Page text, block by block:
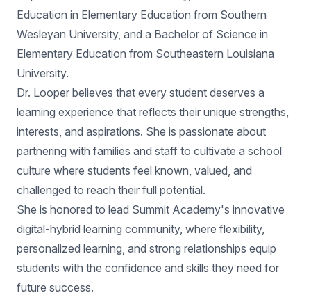
Education in Elementary Education from Southern
Wesleyan University, and a Bachelor of Science in
Elementary Education from Southeastern Louisiana
University.
Dr. Looper believes that every student deserves a
learning experience that reflects their unique strengths,
interests, and aspirations. She is passionate about
partnering with families and staff to cultivate a school
culture where students feel known, valued, and
challenged to reach their full potential.
She is honored to lead Summit Academy's innovative
digital-hybrid learning community, where flexibility,
personalized learning, and strong relationships equip
students with the confidence and skills they need for
future success.